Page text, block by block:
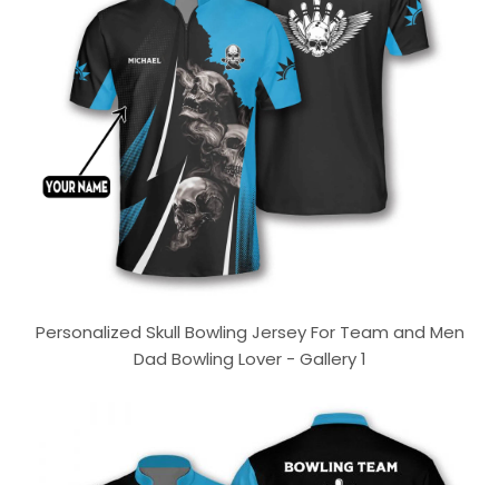
Personalized Skull Bowling Jersey For Team and Men
Dad Bowling Lover - Gallery 1